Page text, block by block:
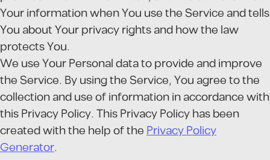
Your information when You use the Service and tells
You about Your privacy rights and how the law
protects You.
We use Your Personal data to provide and improve
the Service. By using the Service, You agree to the
collection and use of information in accordance with
this Privacy Policy. This Privacy Policy has been
created with the help of thePrivacy Policy
Generator.